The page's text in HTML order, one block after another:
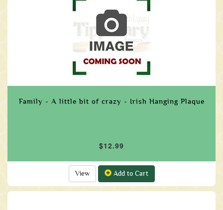
Family - A little bit of crazy - Irish Hanging Plaque
$12.99
View Add to Cart